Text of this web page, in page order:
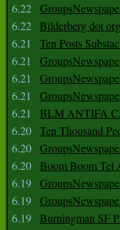
6.22
6.22 Bilderberg dot
6.21
Ten Posts
6.21
6.21
6.21
6.21
BLM ANTIFA
6.20 Ten Thousand
6.20
6.20 Boom Boom Tel
6.19
6.19
6.19 Burningman SF